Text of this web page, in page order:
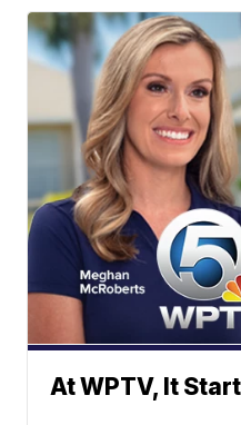
At WPTV, It